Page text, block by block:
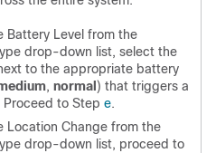
Battery Level from the
drop-down list, select the
to the appropriate battery
, normal ) that triggers a
Proceed to Step e.
Location Change from the
drop-down list, proceed to